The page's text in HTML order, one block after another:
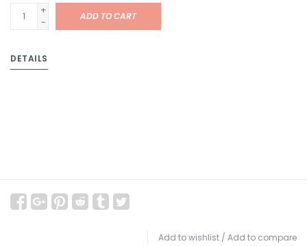
+
-
ADD TO CART
DETAILS
Add to wishlist / Add to compare